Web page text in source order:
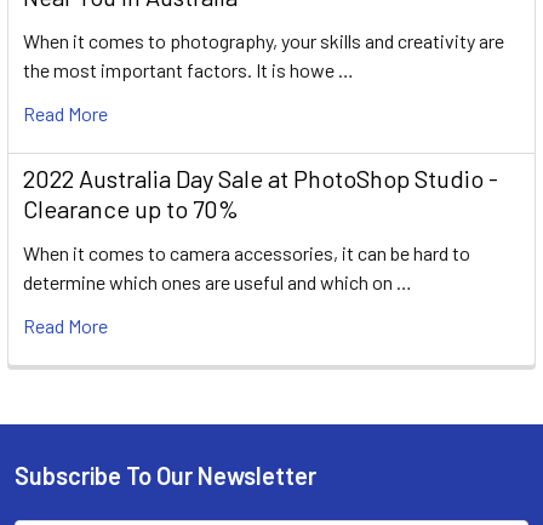
When it comes to photography, your skills and creativity are
the most important factors. It is howe …
Read More
2022 Australia Day Sale at PhotoShop Studio -
Clearance up to 70%
When it comes to camera accessories, it can be hard to
determine which ones are useful and which on …
Read More
Footer
Subscribe To Our Newsletter